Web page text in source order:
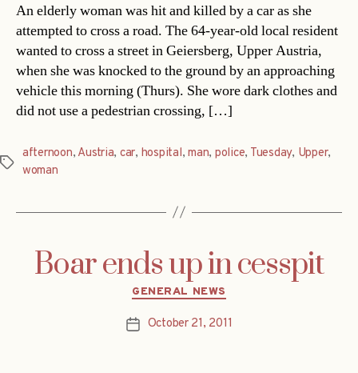
An elderly woman was hit and killed by a car as she
attempted to cross a road. The 64-year-old local resident
wanted to cross a street in Geiersberg, Upper Austria,
when she was knocked to the ground by an approaching
vehicle this morning (Thurs). She wore dark clothes and
did not use a pedestrian crossing, […]
Tags
afternoon, Austria, car, hospital,man, police, Tuesday, Upper,
woman
Boar ends up in cesspit
Categories
GENERAL NEWS
PostOctober 21, 2011